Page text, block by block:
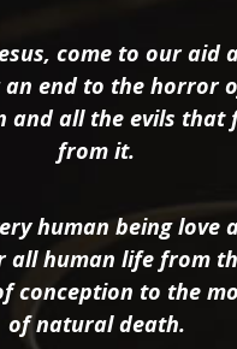
come to our aid
an end to the horror
and all the evils that
from it.
human being love
all human life from
conception to the
of natural death.